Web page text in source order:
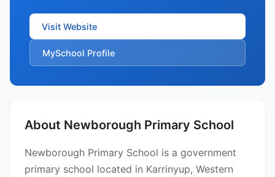
Visit Website
MySchool Profile
About Newborough Primary School
Newborough Primary School is a government
primary school located in Karrinyup, Western